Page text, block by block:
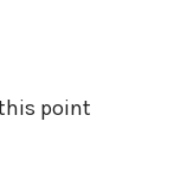
point